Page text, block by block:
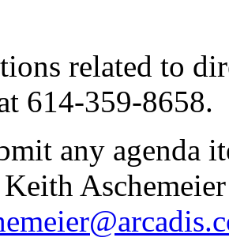
related to
614-359-8658.
any agenda